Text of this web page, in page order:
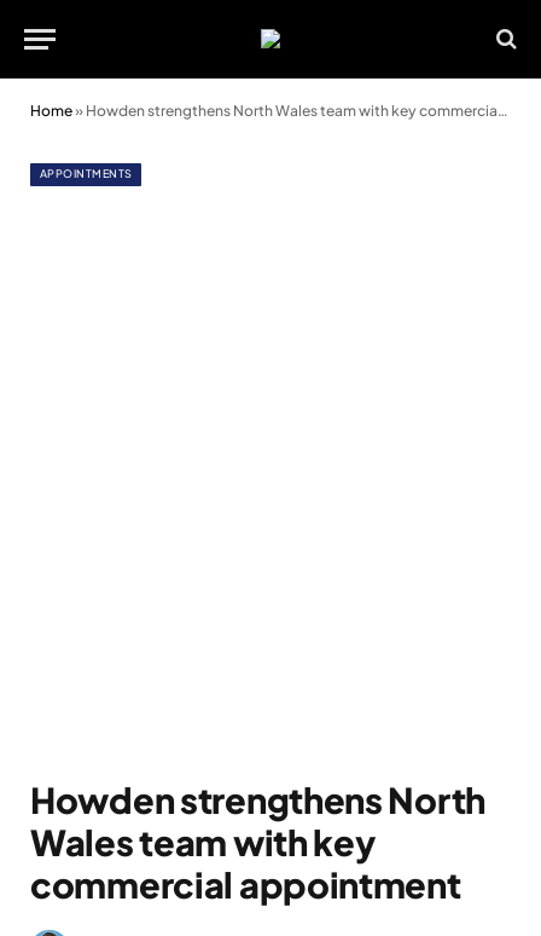
Home» Howden strengthens North Wales team with key commercial appointment
APPOINTMENTS
Howden strengthens North
Wales team with key
commercial appointment